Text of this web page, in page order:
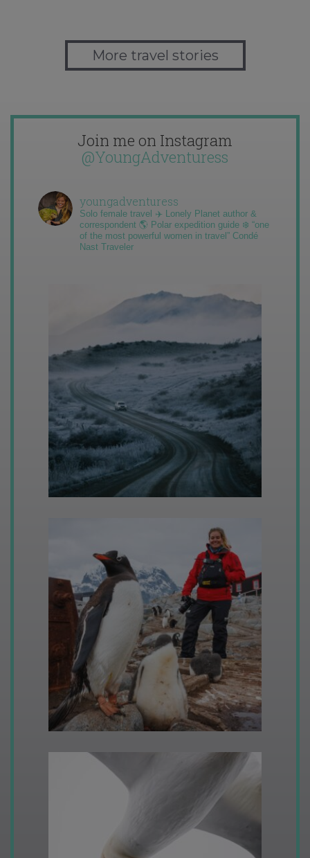
More travel stories
Join me on Instagram
@YoungAdventuress
youngadventuress
Solo female travel ✈️ Lonely Planet author &
correspondent 🌎 Polar expedition guide ❄️ “one
of the most powerful women in travel” Condé
Nast Traveler